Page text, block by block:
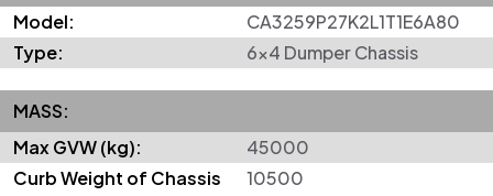
Model:
CA3259P27K2L1T1E6A80
Type:
6x4 Dumper Chassis
MASS:
Max GVW (kg):
45000
Curb Weight of Chassis
10500